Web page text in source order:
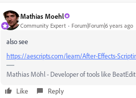
Mathias Moehl
Community Expert Forum|Forum|6 years ago
also see
https://aescripts.com/learn/After-Effects-
Mathias Möhl - Developer of tools like
Like
Reply